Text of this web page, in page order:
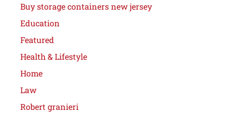
Buy storage containers new jersey
Education
Featured
Health & Lifestyle
Home
Law
Robert granieri